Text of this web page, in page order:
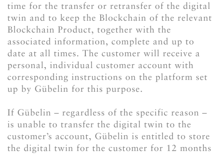
time for the transfer or retransfer of the digital
twin and to keep the Blockchain of the relevant
Blockchain Product, together with the
associated information, complete and up to
date at all times. The customer will receive a
personal, individual customer account with
corresponding instructions on the platform set
up by Gübelin for this purpose.
If Gübelin – regardless of the specific reason –
is unable to transfer the digital twin to the
customer’s account, Gübelin is entitled to store
the digital twin for the customer for 12 months